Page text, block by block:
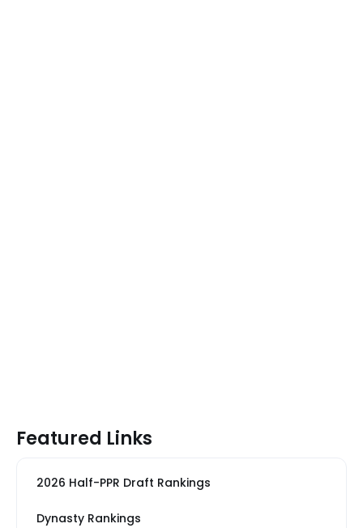
Featured Links
2026 Half-PPR Draft Rankings
Dynasty Rankings